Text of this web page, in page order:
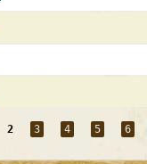
2 3 4 5 6